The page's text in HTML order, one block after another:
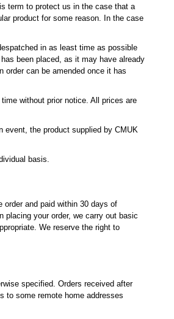
term to protect us in the case that a
product for some reason. In the case
in as least time as possible
been placed, as it may have already
order can be amended once it has
without prior notice. All prices are
the product supplied by CMUK
basis.
and paid within 30 days of
placing your order, we carry out basic
We reserve the right to
specified. Orders received after
to some remote home addresses